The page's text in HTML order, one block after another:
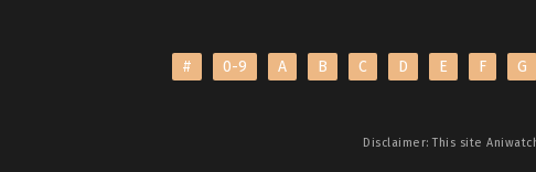
# 0-9 A B C D E F G
Disclaimer: This site